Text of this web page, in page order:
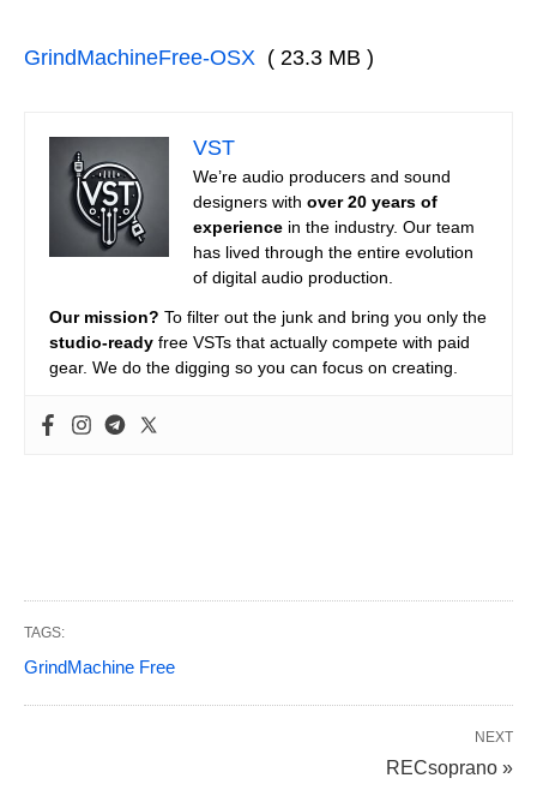
GrindMachineFree-OSX ( 23.3 MB )
VST
We’re audio producers and sound
designers with over 20 years of
experience in the industry. Our team
has lived through the entire evolution
of digital audio production.
Our mission? To filter out the junk and bring you only the
studio-ready free VSTs that actually compete with paid
gear. We do the digging so you can focus on creating.
TAGS:
GrindMachine Free
NEXT
RECsoprano »